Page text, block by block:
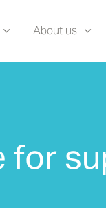
About us
for